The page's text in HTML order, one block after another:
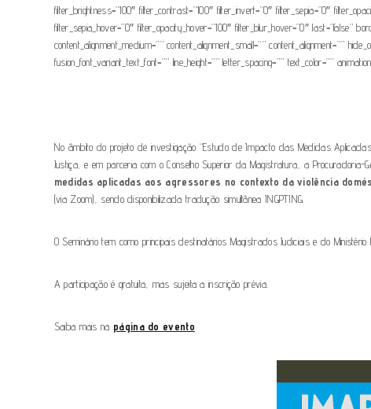
filter_brightness=”100″ filter_contrast=”100″ filter_invert=”0″ filter_sepia=”0″
filter_sepia_hover=”0″ filter_opacity_hover=”100″ filter_blur_hover=”0″ last=”false”
content_alignment_medium=”” content_alignment_small=”” content_alignment=””
fusion_font_variant_text_font=”” line_height=”” letter_spacing=”” text_color=””
No âmbito do projeto de investigação “Estudo de Impacto das Medidas
Justiça, e em parceria com o Conselho Superior da Magistratura, a
medidas aplicadas aos agressores no contexto da violência
(via Zoom), sendo disponibilizada tradução simultânea INGPTING.
O Seminário tem como principais destinatários Magistrados Judiciais e do
A participação é gratuita, mas sujeita a inscrição prévia.
Saiba mais na página do evento